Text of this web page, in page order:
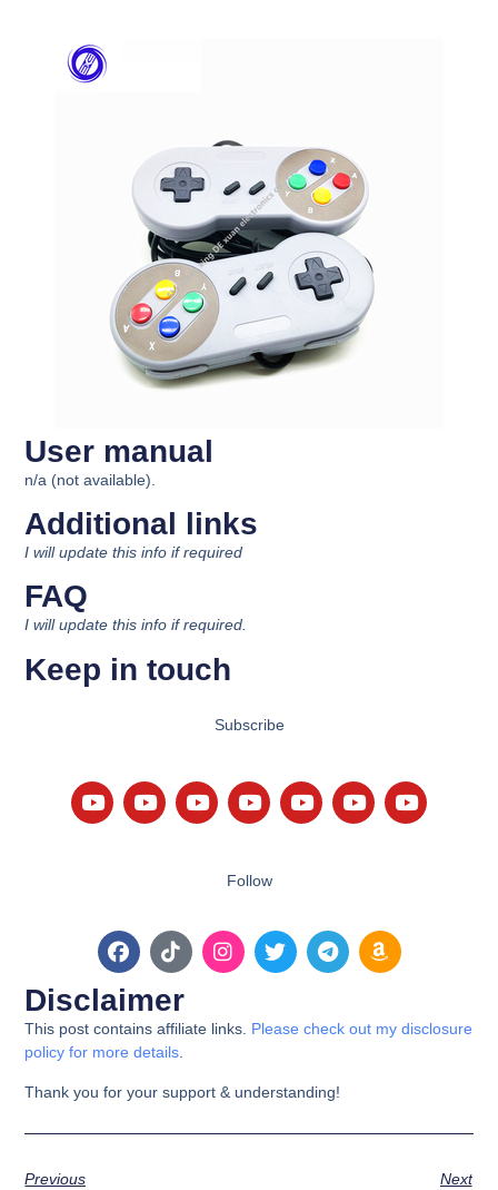
User manual
n/a (not available).
Additional links
I will update this info if required
FAQ
I will update this info if required.
Keep in touch
Subscribe
Follow
Disclaimer
This post contains affiliate links. Please check out my disclosure
policy for more details
Thank you for your support & understanding!
Previous Next